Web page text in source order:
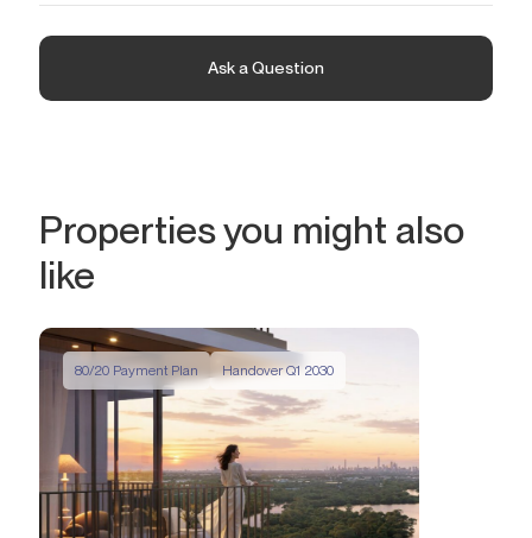
Ask a Question
serenity of private comfort. This premium development features
exquisitely designed homes, where every detail is created to
elevate daily living. Floor-to-ceiling windows offer stunning views
Properties you might also
like
80/20 Payment Plan Handover Q1 2030